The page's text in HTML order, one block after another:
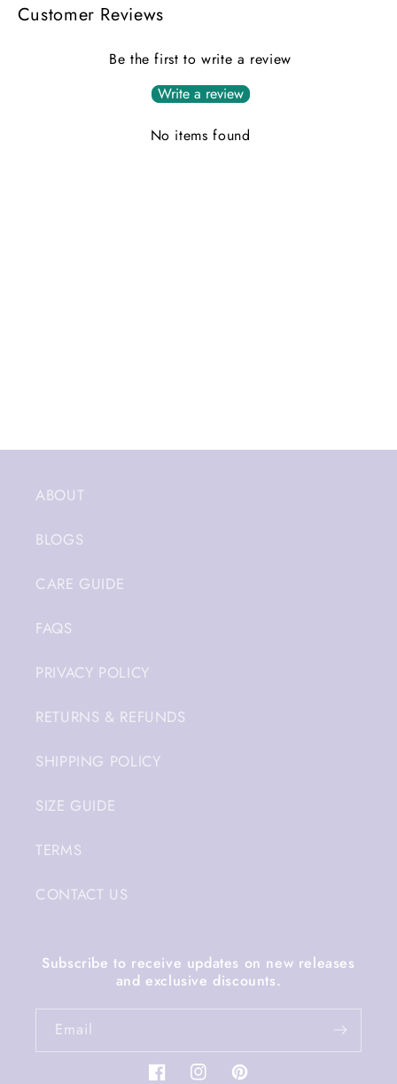
Customer Reviews
Be the first to write a review
Write a review
No items found
ABOUT
BLOGS
CARE GUIDE
FAQS
PRIVACY POLICY
RETURNS & REFUNDS
SHIPPING POLICY
SIZE GUIDE
TERMS
CONTACT US
Subscribe to receive updates on new releases
and exclusive discounts.
Email